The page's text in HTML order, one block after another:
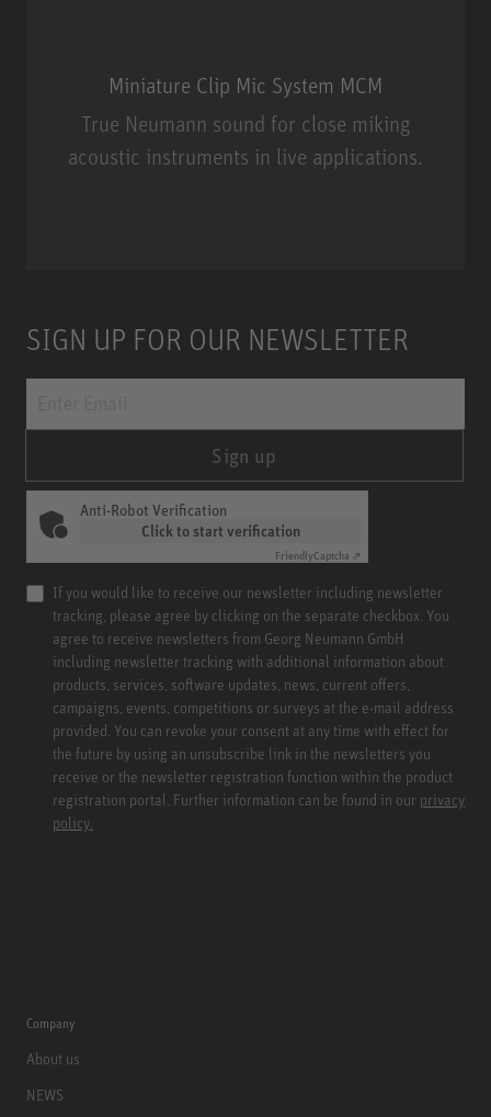
Miniature Clip Mic System MCM
True Neumann sound for close miking
acoustic instruments in live applications.
SIGN UP FOR OUR NEWSLETTER
Sign up
Anti-Robot Verification
Click to start verification
FriendlyCaptcha ⇗
If you would like to receive our newsletter including newsletter
tracking, please agree by clicking on the separate checkbox. You
agree to receive newsletters from Georg Neumann GmbH
including newsletter tracking with additional information about
products, services, software updates, news, current offers,
campaigns, events, competitions or surveys at the e-mail address
provided. You can revoke your consent at any time with effect for
the future by using an unsubscribe link in the newsletters you
receive or the newsletter registration function within the product
registration portal. Further information can be found in our privacy
policy.
Company
About us
NEWS